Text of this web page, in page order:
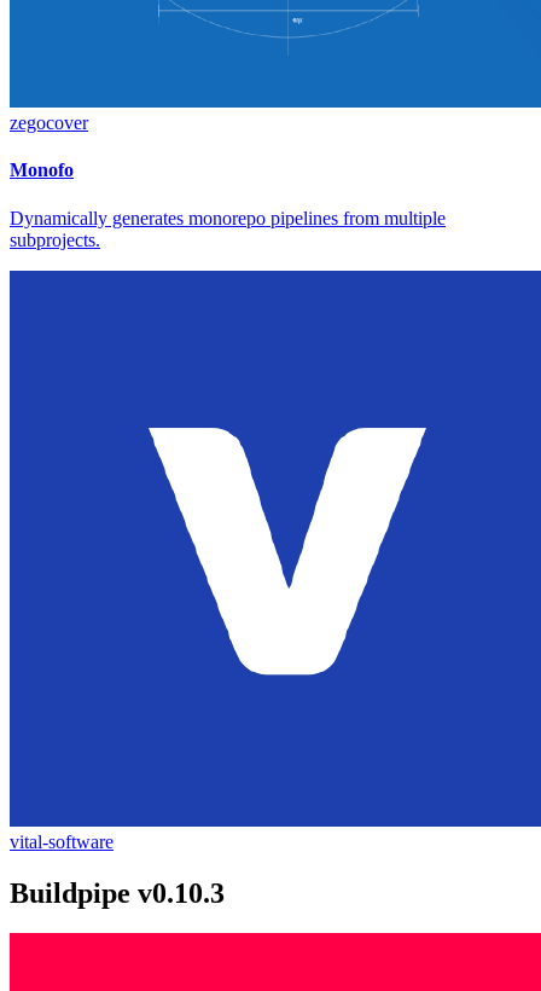
zegocover
Monofo
Dynamically generates monorepo pipelines from multiple
subprojects.
vital-software
Buildpipe v0.10.3